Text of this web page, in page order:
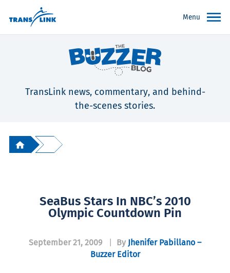
Menu
TransLink news, commentary, and behind-
the-scenes stories.
SeaBus Stars In NBC’s 2010
Olympic Countdown Pin
September 21, 2009 By Jhenifer Pabillano –
Buzzer Editor